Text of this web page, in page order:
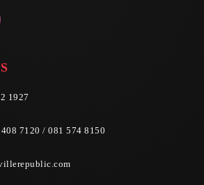
1927
7120 / 081 574 8150